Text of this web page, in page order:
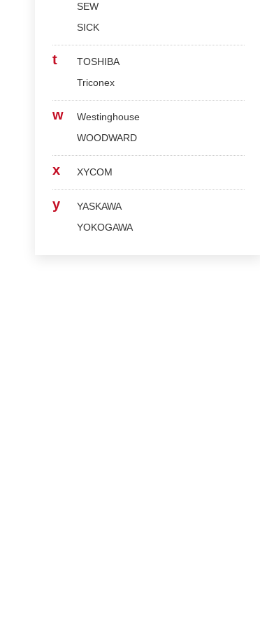
SEW
SICK
t
TOSHIBA
Triconex
w
Westinghouse
WOODWARD
x XYCOM
y
YASKAWA
YOKOGAWA